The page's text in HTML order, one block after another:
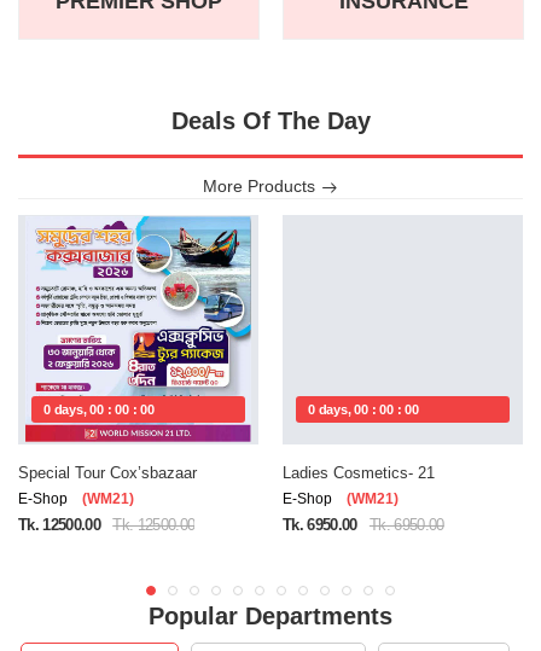
Deals Of The Day
More Products
0 days, 00 : 00 : 00
Special Tour Cox’sbazaar
E-Shop (WM21)
Tk. 12500.00 Tk. 12500.00
0 days, 00 : 00 : 00
Ladies Cosmetics- 21
E-Shop (WM21)
Tk. 6950.00 Tk. 6950.00
Popular Departments